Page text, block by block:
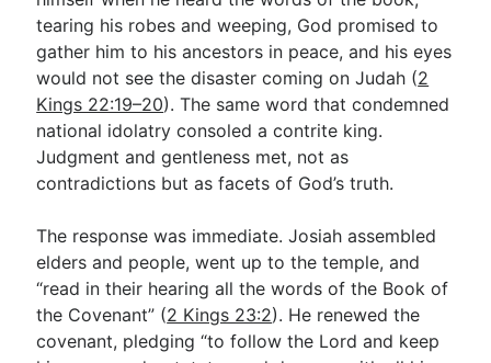
tearing his robes and weeping, God promised to
gather him to his ancestors in peace, and his eyes
would not see the disaster coming on Judah (2
Kings 22:19–20). The same word that condemned
national idolatry consoled a contrite king.
Judgment and gentleness met, not as
contradictions but as facets of God’s truth.
The response was immediate. Josiah assembled
elders and people, went up to the temple, and
“read in their hearing all the words of the Book of
the Covenant” (2 Kings 23:2). He renewed the
covenant, pledging “to follow the Lord and keep